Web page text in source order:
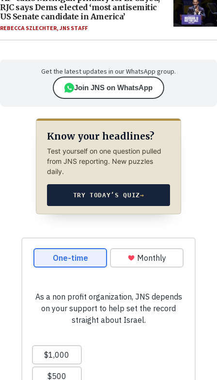
RJC says Dems elected ‘most antisemitic
US Senate candidate in America’
REBECCA SZLECHTER,JNS STAFF
Get the latest updates in our WhatsApp group.
Join JNS on WhatsApp
Know your headlines?
Test yourself on one question pulled
from JNS reporting. New puzzles
daily.
TRY TODAY’S QUIZ→